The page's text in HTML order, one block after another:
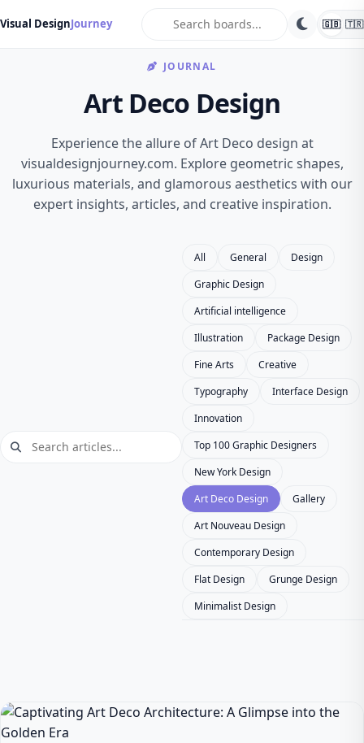
Visual DesignJourney 🇬🇧 🇹🇷
JOURNAL
Art Deco Design
Experience the allure of Art Deco design at
visualdesignjourney.com. Explore geometric shapes,
luxurious materials, and glamorous aesthetics with our
expert insights, articles, and creative inspiration.
All General
Design
Graphic Design
Artificial intelligence
Illustration
Package Design
Fine Arts
Creative
Typography
Interface Design
Innovation
Top 100 Graphic Designers
New York Design
Art Deco Design
Gallery
Art Nouveau Design
Contemporary Design
Flat Design
Grunge Design
Minimalist Design